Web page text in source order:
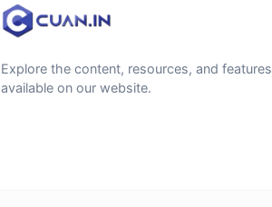
Explore the content, resources, and features
available on our website.